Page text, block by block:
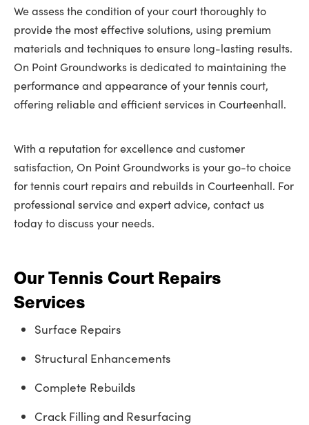
We assess the condition of your court thoroughly to
provide the most effective solutions, using premium
materials and techniques to ensure long-lasting results.
On Point Groundworks is dedicated to maintaining the
performance and appearance of your tennis court,
offering reliable and efficient services in Courteenhall.
With a reputation for excellence and customer
satisfaction, On Point Groundworks is your go-to choice
for tennis court repairs and rebuilds in Courteenhall. For
professional service and expert advice, contact us
today to discuss your needs.
Our Tennis Court Repairs
Services
Surface Repairs
Structural Enhancements
Complete Rebuilds
Crack Filling and Resurfacing